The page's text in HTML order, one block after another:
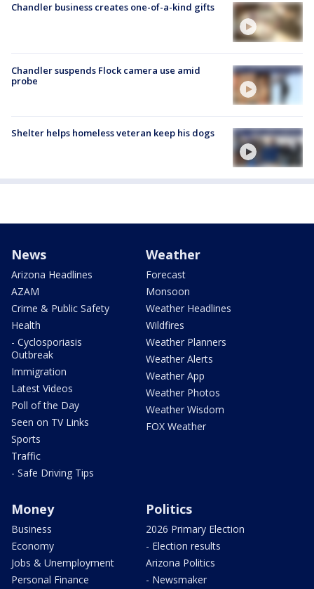
Chandler business creates one-of-a-kind gifts
Chandler suspends Flock camera use amid
probe
Shelter helps homeless veteran keep his dogs
News
Arizona Headlines
AZAM
Crime & Public Safety
Health
- Cyclosporiasis
Outbreak
Immigration
Latest Videos
Poll of the Day
Seen on TV Links
Sports
Traffic
- Safe Driving Tips
Weather
Forecast
Monsoon
Weather Headlines
Wildfires
Weather Planners
Weather Alerts
Weather App
Weather Photos
Weather Wisdom
FOX Weather
Money
Business
Economy
Jobs & Unemployment
Personal Finance
Politics
2026 Primary Election
- Election results
Arizona Politics
- Newsmaker